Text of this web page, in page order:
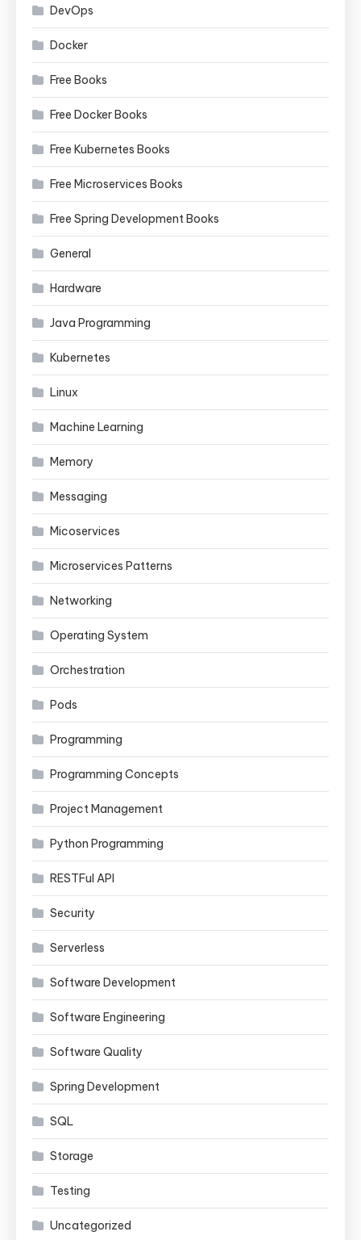
DevOps
Docker
Free Books
Free Docker Books
Free Kubernetes Books
Free Microservices Books
Free Spring Development Books
General
Hardware
Java Programming
Kubernetes
Linux
Machine Learning
Memory
Messaging
Micoservices
Microservices Patterns
Networking
Operating System
Orchestration
Pods
Programming
Programming Concepts
Project Management
Python Programming
RESTFul API
Security
Serverless
Software Development
Software Engineering
Software Quality
Spring Development
SQL
Storage
Testing
Uncategorized